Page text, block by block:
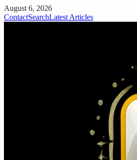
August 6, 2026
ContactSearchLatest Articles